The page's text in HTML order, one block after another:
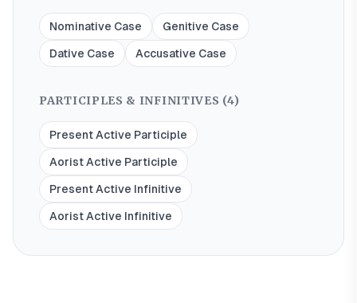
Nominative Case Genitive Case
Dative Case Accusative Case
PARTICIPLES & INFINITIVES (4)
Present Active Participle
Aorist Active Participle
Present Active Infinitive
Aorist Active Infinitive